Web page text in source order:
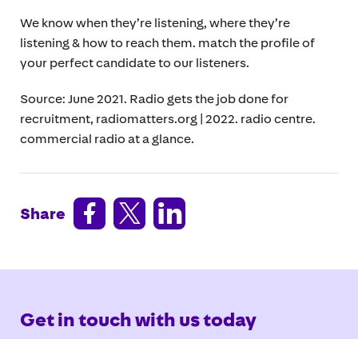
We know when they’re listening, where they’re
listening & how to reach them. match the profile of
your perfect candidate to our listeners.
Source: June 2021. Radio gets the job done for
recruitment, radiomatters.org | 2022. radio centre.
commercial radio at a glance.
Share   
Get in touch with us today